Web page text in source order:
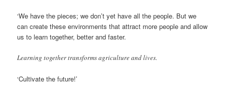
‘We have the pieces; we don’t yet have all the people. But we
can create these environments that attract more people and allow
us to learn together, better and faster.
Learning together transforms agriculture and lives.
‘Cultivate the future!’